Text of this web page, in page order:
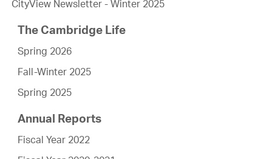
CityView Newsletter - Winter 2025
The Cambridge Life
Spring 2026
Fall-Winter 2025
Spring 2025
Annual Reports
Fiscal Year 2022